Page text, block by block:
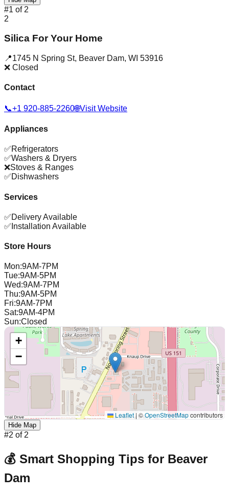
#1 of 2
2
Silica For Your Home
📍1745 N Spring St, Beaver Dam, WI 53916
❌ Closed
Contact
📞+1 920-885-2260🌐Visit Website
Appliances
✅Refrigerators
✅Washers & Dryers
❌Stoves & Ranges
✅Dishwashers
Services
✅Delivery Available
✅ Installation Available
Store Hours
Mon:9AM-7PM
Tue:9AM-5PM
Wed:9AM-7PM
Thu:9AM-5PM
Fri:9AM-7PM
Sat:9AM-4PM
Sun:Closed
+
−
Leaflet |©OpenStreetMapcontributors
Hide Map
#2 of 2
💰 Smart Shopping Tips for Beaver
Dam